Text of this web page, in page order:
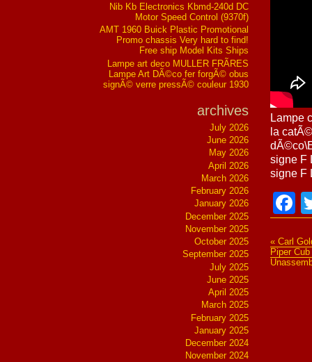
Lampe
la
signe F
signe F
« Carl
Piper
Nib Kb Electronics Kbmd-240d DC
Motor Speed Control (9370f)
AMT 1960 Buick Plastic Promotional
Promo chassis Very hard to find!
Free ship Model Kits Ships
Lampe art deco MULLER FRÃRES
Lampe Art DÃ©co fer forgÃ© obus
signÃ© verre pressÃ© couleur 1930
archives
July 2026
June 2026
May 2026
April 2026
March 2026
February 2026
January 2026
December 2025
November 2025
October 2025
September 2025
July 2025
June 2025
April 2025
March 2025
February 2025
January 2025
December 2024
November 2024